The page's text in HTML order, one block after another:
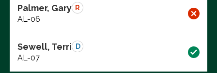
Palmer, Gary R
AL-06
Sewell, Terri D
AL-07